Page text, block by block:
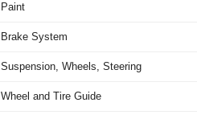
Paint
Brake System
Suspension, Wheels, Steering
Wheel and Tire Guide